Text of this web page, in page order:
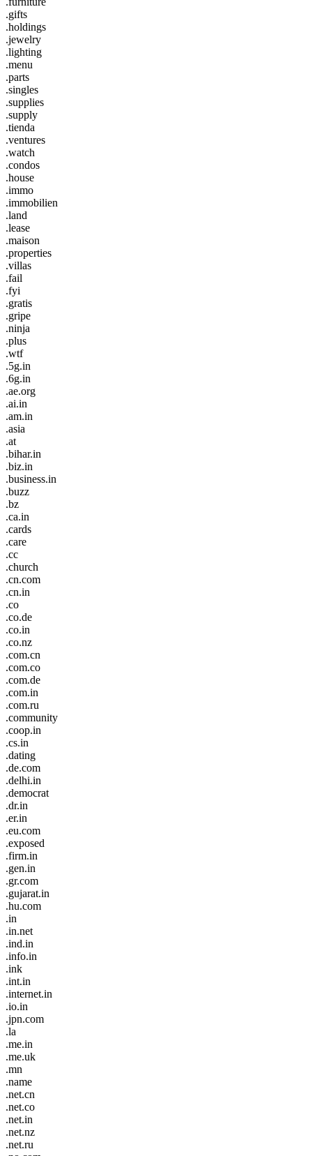
.gifts
.holdings
.jewelry
.lighting
.menu
.parts
.singles
.supplies
.supply
.tienda
.ventures
.watch
.condos
.house
.immo
.immobilien
.land
.lease
.maison
.properties
.villas
.fail
.fyi
.gratis
.gripe
.ninja
.plus
.wtf
.5g.in
.6g.in
.ae.org
.ai.in
.am.in
.asia
.at
.bihar.in
.biz.in
.business.in
.buzz
.bz
.ca.in
.cards
.care
.cc
.church
.cn.com
.cn.in
.co
.co.de
.co.in
.co.nz
.com.cn
.com.co
.com.de
.com.in
.com.ru
.community
.coop.in
.cs.in
.dating
.de.com
.delhi.in
.democrat
.dr.in
.er.in
.eu.com
.exposed
.firm.in
.gen.in
.gr.com
.gujarat.in
.hu.com
.in
.in.net
.ind.in
.info.in
.ink
.int.in
.internet.in
.io.in
.jpn.com
.la
.me.in
.me.uk
.mn
.name
.net.cn
.net.co
.net.in
.net.nz
.net.ru